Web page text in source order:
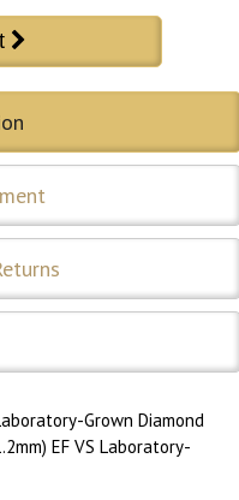
Grown Diamond
EF VS Laboratory-